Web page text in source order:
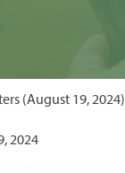
(August 19, 2024)
2024